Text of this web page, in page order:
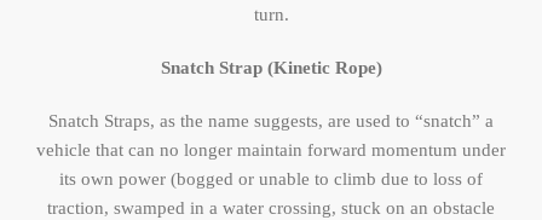
turn.
Snatch Strap (Kinetic Rope)
Snatch Straps, as the name suggests, are used to “snatch” a
vehicle that can no longer maintain forward momentum under
its own power (bogged or unable to climb due to loss of
traction, swamped in a water crossing, stuck on an obstacle